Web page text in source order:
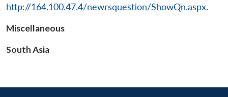
Open
MP-
menu
Open
Open
Ask
http://164.100.47.4/newrsquestion/ShowQn.aspx.
Miscellaneous
South Asia